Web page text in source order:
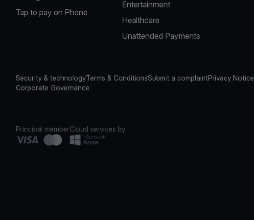
Tap to pay on Phone
Entertainment
Healthcare
Unattended Payments
Security & technologyTerms & ConditionsSubmit a complaintPrivacy Notice
Corporate Governance
Principal memberCloud services by